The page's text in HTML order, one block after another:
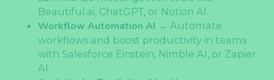
Beautiful.ai, ChatGPT, or Notion AI.
Workflow Automation AI → Automate
workflows and boost productivity in teams
with Salesforce Einstein, Nimble AI, or Zapier
AI.